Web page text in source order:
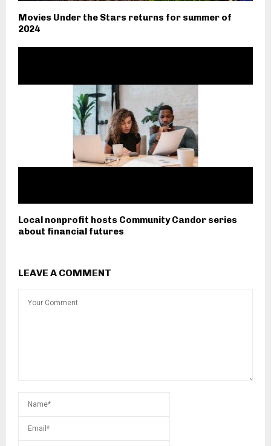
Movies Under the Stars returns for summer of
2024
Local nonprofit hosts Community Candor series
about financial futures
LEAVE A COMMENT